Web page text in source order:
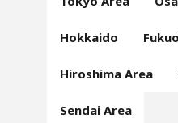
Hokkaido
Hiroshima Area
Sendai Area